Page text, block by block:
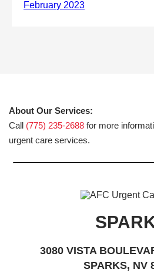
About Our Services:
Call (775) 235-2688 for more
urgent care services.
3080 VISTA
SPARKS, NV